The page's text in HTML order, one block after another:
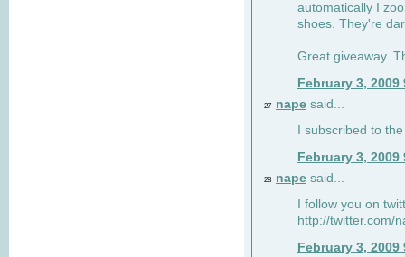
automatically I
shoes. They're
Great giveaway.
February 3, 2009
27 nape said...
I subscribed to
February 3, 2009
28 nape said...
I follow you on
http://twitter.com/
February 3, 2009